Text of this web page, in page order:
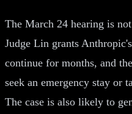
The March 24 hearing is
Judge Lin grants
continue for months, and
seek an emergency stay or
The case is also likely to